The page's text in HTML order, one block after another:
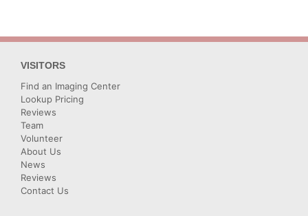
VISITORS
Find an Imaging Center
Lookup Pricing
Reviews
Team
Volunteer
About Us
News
Reviews
Contact Us